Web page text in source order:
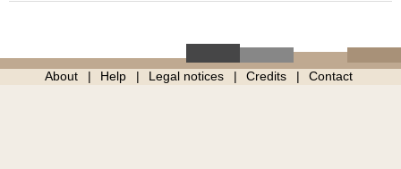
About Help Legal notices Credits Contact